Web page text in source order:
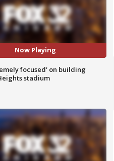
Now Playing
focused' on building
stadium